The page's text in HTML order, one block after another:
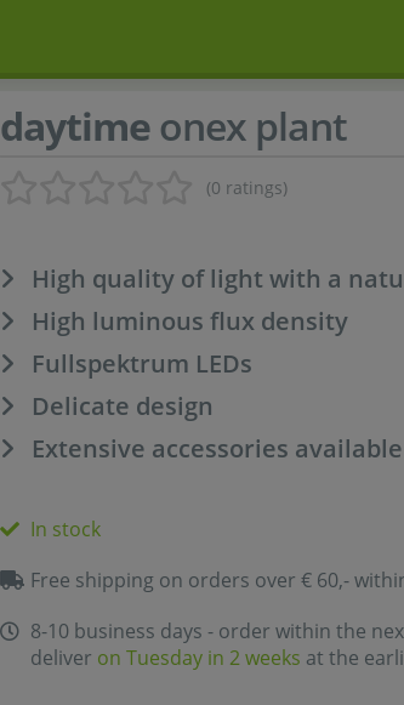
daytimeonex plant
(0 ratings)
High quality of light with a
High luminous flux density
Fullspektrum LEDs
Delicate design
Extensive accessories available
In stock
Free shipping on orders over € 60,-
8-10 business days - order within the
deliver on Tuesday in 2 weeks at the